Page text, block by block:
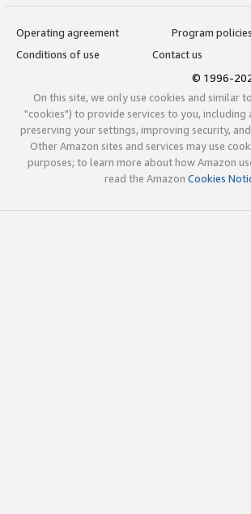
Operating agreement
Program policies
Conditions of use
Contact us
© 1996-
On this site, we only use cookies and similar
"cookies") to provide services to you, including
preserving your settings, improving security,
Other Amazon sites and services may use
purposes; to learn more about how Amazon
read the Amazon Cookies